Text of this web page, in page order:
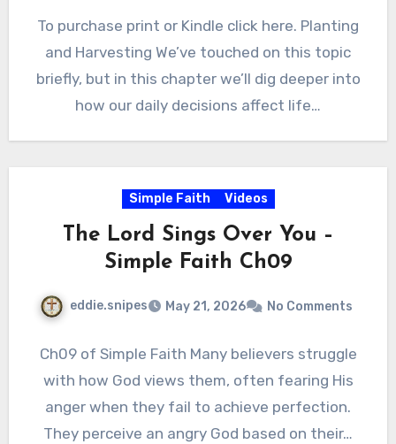
To purchase print or Kindle click here. Planting
and Harvesting We’ve touched on this topic
briefly, but in this chapter we’ll dig deeper into
how our daily decisions affect life…
Simple Faith Videos
The Lord Sings Over You –
Simple Faith Ch09
eddie.snipes May 21, 2026 No Comments
Ch09 of Simple Faith Many believers struggle
with how God views them, often fearing His
anger when they fail to achieve perfection.
They perceive an angry God based on their…